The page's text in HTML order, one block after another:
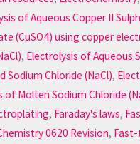
of Aqueous Copper II
(CuSO4) using copper
, Electrolysis of Aqueous
Chloride (NaCl),
of Molten Sodium Chloride
, Faraday's laws,
0620 Revision,